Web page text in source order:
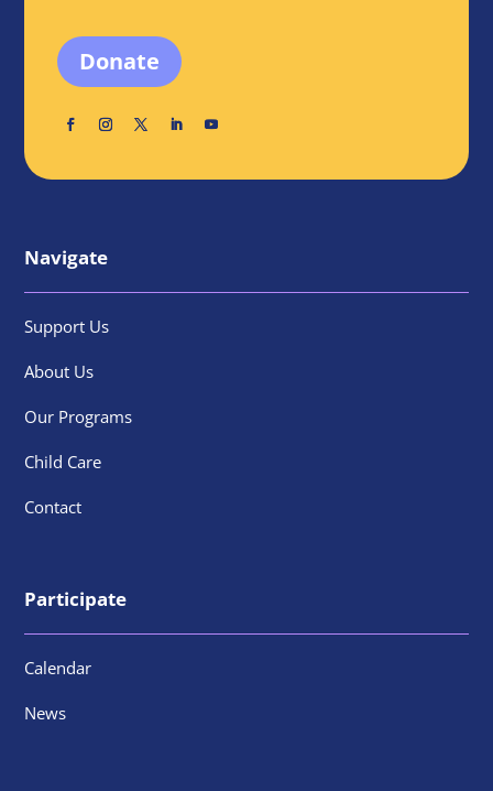
Donate
Navigate
Support Us
About Us
Our Programs
Child Care
Contact
Participate
Calendar
News